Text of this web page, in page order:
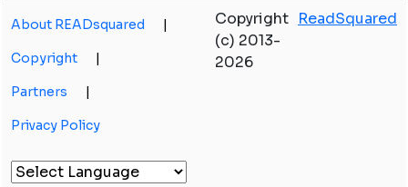
About READsquared
Copyright
Partners
Privacy Policy
Copyright
(c) 2013-
2026
ReadSquared